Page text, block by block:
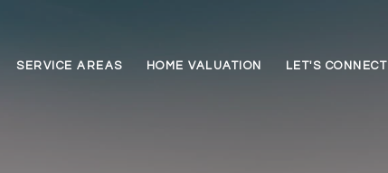
SERVICE AREAS HOME VALUATION LET'S CONNECT